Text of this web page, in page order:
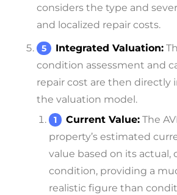
considers the type and
and localized repair costs.
Integrated Valuation:
condition assessment and
repair cost are then directly
the valuation model.
Current Value: The
property’s estimated
value based on its actual,
condition, providing a
realistic figure than